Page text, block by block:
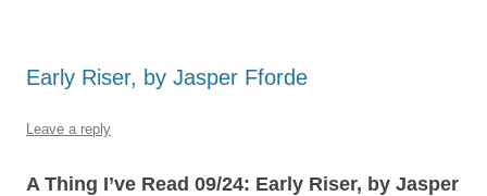
Early Riser, by Jasper Fforde
Leave a reply
A Thing I’ve Read 09/24: Early Riser, by Jasper